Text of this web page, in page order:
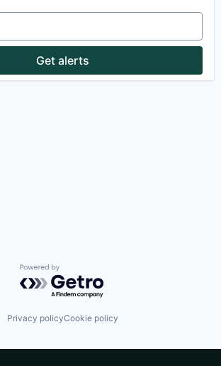
Get alerts
Powered by Getro.com
Privacy policyCookie policy